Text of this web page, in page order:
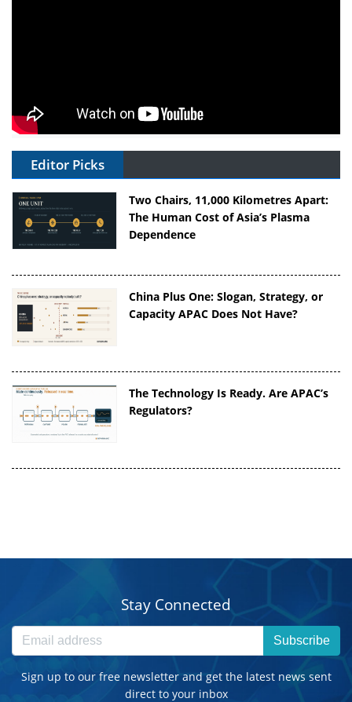
Editor Picks
Two Chairs, 11,000 Kilometres Apart:
The Human Cost of Asia’s Plasma
Dependence
China Plus One: Slogan, Strategy, or
Capacity APAC Does Not Have?
The Technology Is Ready. Are APAC’s
Regulators?
Stay Connected
Subscribe
Sign up to our free newsletter and get the latest news sent
direct to your inbox